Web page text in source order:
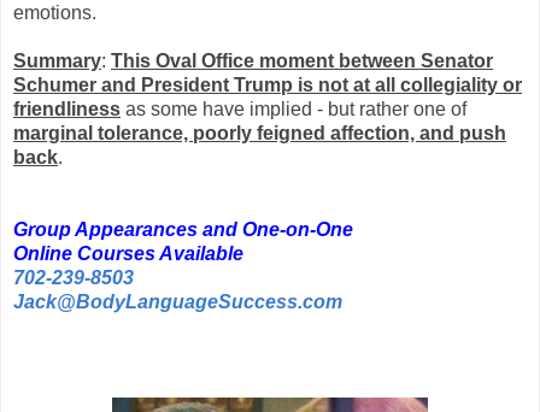
emotions.
Summary: This Oval Office moment between Senator
Schumer and President Trump is not at all collegiality or
friendliness as some have implied - but rather one of
marginal tolerance, poorly feigned affection, and push
back.
Group Appearances and One-on-One
Online Courses Available
702-239-8503
Jack@BodyLanguageSuccess.com